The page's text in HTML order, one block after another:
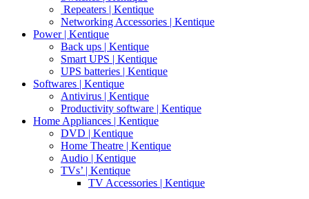
Repeaters | Kentique
Networking Accessories | Kentique
Power | Kentique
Back ups | Kentique
Smart UPS | Kentique
UPS batteries | Kentique
Softwares | Kentique
Antivirus | Kentique
Productivity software | Kentique
Home Appliances | Kentique
DVD | Kentique
Home Theatre | Kentique
Audio | Kentique
TVs’ | Kentique
TV Accessories | Kentique